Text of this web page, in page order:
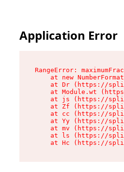
Application Error
RangeError:
at new
at Dr (https://
at Module.wt
at js (https://
at Zf (https://
at cc (https://
at Yy (https://
at mv (https://
at ls (https://
at Hc (https://